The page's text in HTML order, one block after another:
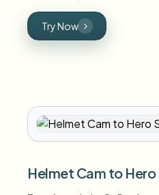
Try Now
Helmet Cam to